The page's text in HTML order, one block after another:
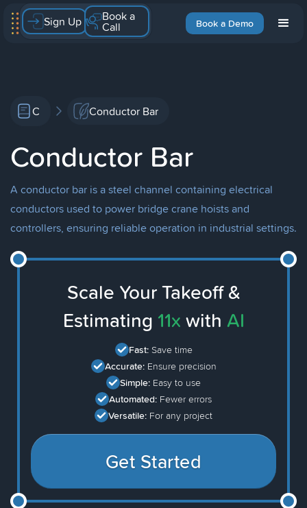
Book a Demo
Sign Up Book a
Call
C Conductor Bar
Conductor Bar
A conductor bar is a steel channel containing electrical
conductors used to power bridge crane hoists and
controllers, ensuring reliable operation in industrial settings.
Scale Your Takeoff &
Estimating 11x with AI
Fast: Save time
Accurate: Ensure precision
Simple: Easy to use
Automated: Fewer errors
Versatile: For any project
Get Started